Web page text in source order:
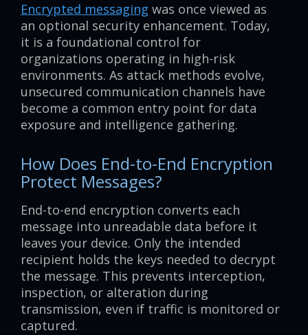
Encrypted messaging was once viewed as
an optional security enhancement. Today,
it is a foundational control for
organizations operating in high-risk
environments. As attack methods evolve,
unsecured communication channels have
become a common entry point for data
exposure and intelligence gathering.
How Does End-to-End Encryption
Protect Messages?
End-to-end encryption converts each
message into unreadable data before it
leaves your device. Only the intended
recipient holds the keys needed to decrypt
the message. This prevents interception,
inspection, or alteration during
transmission, even if traffic is monitored or
captured.